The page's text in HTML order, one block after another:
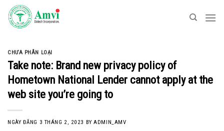
Skip
content
CHƯA PHÂN LOẠI
Take note: Brand new privacy policy of
Hometown National Lender cannot apply at the
web site you’re going to
NGÀY ĐĂNG 3 THÁNG 2, 2023 BYADMIN_AMV